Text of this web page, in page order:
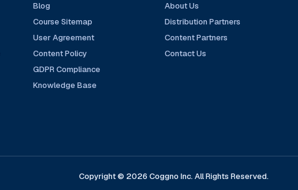
Blog
Course Sitemap
User Agreement
Content Policy
GDPR Compliance
Knowledge Base
About Us
Distribution Partners
Content Partners
Contact Us
Copyright © 2026 Coggno Inc. All Rights Reserved.